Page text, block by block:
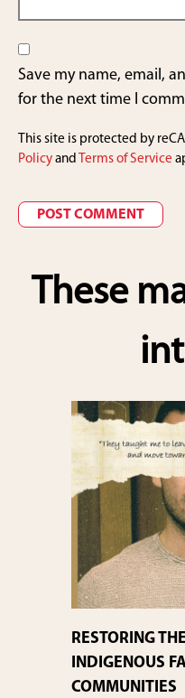
Save my name, email,
for the next time I
This site is protected by
Policy and Terms of Service
These
RESTORING
INDIGENOUS
COMMUNITIES